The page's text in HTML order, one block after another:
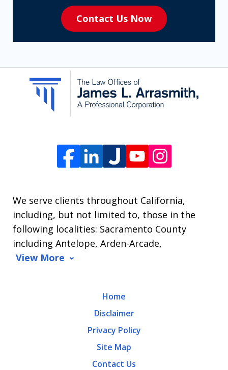
consenting
receive
communication
from
Arrasmith.
Message
and
data
Contact Us Now
We serve clients throughout California,
including, but not limited to, those in the
following localities: Sacramento County
including Antelope, Arden-Arcade,
View More
Home
Disclaimer
Privacy Policy
Site Map
Contact Us